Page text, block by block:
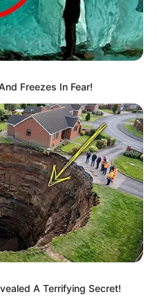
Freezes In Fear!
A Terrifying Secret!